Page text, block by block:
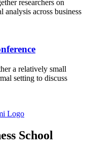
researchers on
across business
a relatively small
setting to discuss
School